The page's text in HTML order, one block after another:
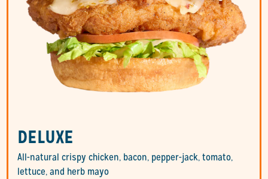
DELUXE
All-natural crispy chicken, bacon, pepper-jack, tomato,
lettuce, and herb mayo